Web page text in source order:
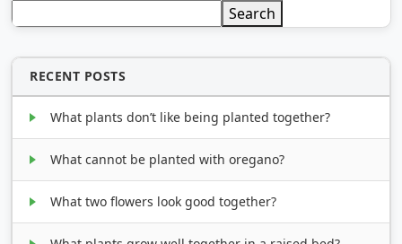
Search
RECENT POSTS
What plants don’t like being planted together?
What cannot be planted with oregano?
What two flowers look good together?